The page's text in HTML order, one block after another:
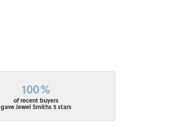
100%
of recent buyers
gave Jewel Smiths 5 stars